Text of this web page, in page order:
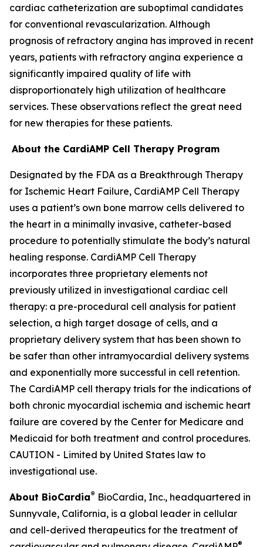
cardiac catheterization are suboptimal candidates
for conventional revascularization. Although
prognosis of refractory angina has improved in recent
years, patients with refractory angina experience a
significantly impaired quality of life with
disproportionately high utilization of healthcare
services. These observations reflect the great need
for new therapies for these patients.
About the CardiAMP Cell Therapy Program
Designated by the FDA as a Breakthrough Therapy
for Ischemic Heart Failure, CardiAMP Cell Therapy
uses a patient’s own bone marrow cells delivered to
the heart in a minimally invasive, catheter-based
procedure to potentially stimulate the body’s natural
healing response. CardiAMP Cell Therapy
incorporates three proprietary elements not
previously utilized in investigational cardiac cell
therapy: a pre-procedural cell analysis for patient
selection, a high target dosage of cells, and a
proprietary delivery system that has been shown to
be safer than other intramyocardial delivery systems
and exponentially more successful in cell retention.
The CardiAMP cell therapy trials for the indications of
both chronic myocardial ischemia and ischemic heart
failure are covered by the Center for Medicare and
Medicaid for both treatment and control procedures.
CAUTION - Limited by United States law to
investigational use.
About BioCardia® BioCardia, Inc., headquartered in
Sunnyvale, California, is a global leader in cellular
and cell-derived therapeutics for the treatment of
®